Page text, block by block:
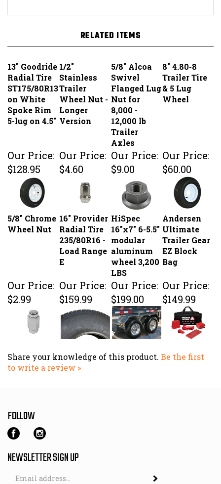
RELATED ITEMS
13" Goodride
Radial Tire
ST175/80R13
on White
Spoke Rim
5-lug on 4.5"
1/2"
Stainless
Trailer
Wheel Nut -
Longer
Version
5/8" Alcoa
Swivel
Flanged Lug
Nut for
8,000 -
12,000 lb
Trailer
Axles
8" 4.80-8
Trailer Tire
& 5 Lug
Wheel
Our Price:
$128.95
Our Price:
$4.60
Our Price:
$9.00
Our Price:
$60.00
5/8" Chrome
Wheel Nut
16" Provider
Radial Tire
235/80R16 -
Load Range
E
HiSpec
16"x7" 6-5.5"
modular
aluminum
wheel 3,200
LBS
Andersen
Ultimate
Trailer Gear
EZ Block
Bag
Our Price:
$2.99
Our Price:
$159.99
Our Price:
$199.00
Our Price:
$149.99
Share your knowledge of this product. Be the first
to write a review »
FOLLOW
NEWSLETTER SIGN UP
Address